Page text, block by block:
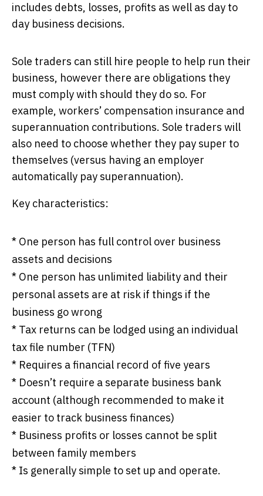
includes debts, losses, profits as well as day to
day business decisions.
Sole traders can still hire people to help run their
business, however there are obligations they
must comply with should they do so. For
example, workers’ compensation insurance and
superannuation contributions. Sole traders will
also need to choose whether they pay super to
themselves (versus having an employer
automatically pay superannuation).
Key characteristics:
* One person has full control over business
assets and decisions
* One person has unlimited liability and their
personal assets are at risk if things if the
business go wrong
* Tax returns can be lodged using an individual
tax file number (TFN)
* Requires a financial record of five years
* Doesn’t require a separate business bank
account (although recommended to make it
easier to track business finances)
* Business profits or losses cannot be split
between family members
* Is generally simple to set up and operate.